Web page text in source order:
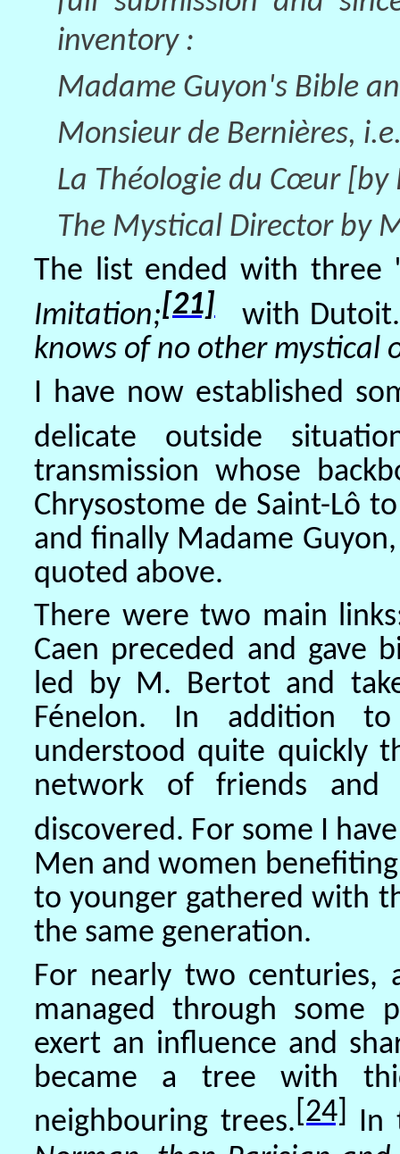
inventory :
Madame Guyon's Bible
Monsieur de Bernières,
La Théologie du Cœur [by
The Mystical Director by
The list ended with three
Imitation;[21] with
knows of no other mystical
I have now established
delicate outside
transmission whose
Chrysostome de Saint-Lô
and finally Madame
quoted above.
There were two main
Caen preceded and gave
led by M. Bertot and
Fénelon. In addition
understood quite quickly
network of friends
discovered. For some I
Men and women
to younger gathered with
the same generation.
For nearly two centuries,
managed through some
exert an influence and
became a tree with
neighbouring trees. [24]
In